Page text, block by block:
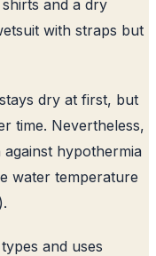
and a dry
with straps but
dry at first, but
time. Nevertheless,
hypothermia
water temperature
and uses